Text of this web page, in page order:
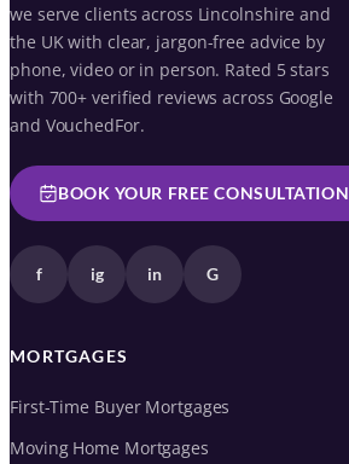
we serve clients across Lincolnshire and
the UK with clear, jargon-free advice by
phone, video or in person. Rated 5 stars
with 700+ verified reviews across Google
and VouchedFor.
BOOK YOUR FREE CONSULTATION
f ig in G
MORTGAGES
First-Time Buyer Mortgages
Moving Home Mortgages